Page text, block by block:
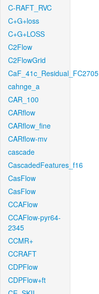
C-RAFT_RVC
C+G+loss
C+G+LOSS
C2Flow
C2FlowGrid
CaF_41c_Residual_FC2705
cahnge_a
CAR_100
CARflow
CARflow_fine
CARflow-mv
cascade
CascadedFeatures_f16
CasFlow
CasFlow
CCAFlow
CCAFlow-pyr64-
2345
CCMR+
CCRAFT
CDPFlow
CDPFlow+ft